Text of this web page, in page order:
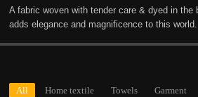
A fabric woven with tender care & dyed in the
adds elegance and magnificence to this world.
All Home textile Towels Garment